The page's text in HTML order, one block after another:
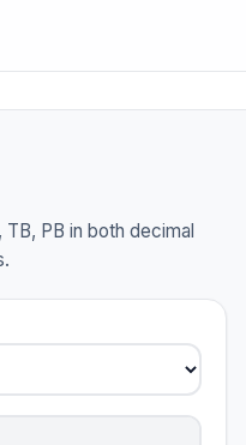
PB in both decimal